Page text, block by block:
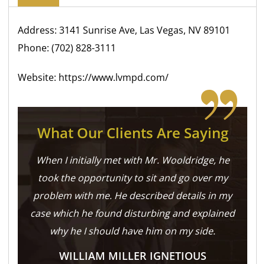
Address: 3141 Sunrise Ave, Las Vegas, NV 89101
Phone: (702) 828-3111
Website: https://www.lvmpd.com/
What Our Clients Are Saying
When I initially met with Mr. Wooldridge, he
took the opportunity to sit and go over my
problem with me. He described details in my
case which he found disturbing and explained
why he I should have him on my side.
WILLIAM MILLER IGNETIOUS